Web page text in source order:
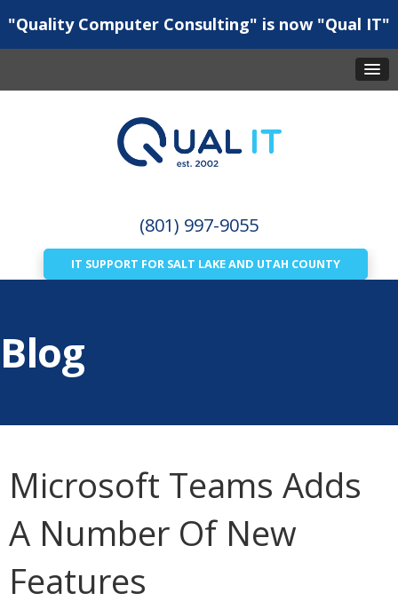
"Quality Computer Consulting" is now "Qual IT"
(801) 997-9055
IT SUPPORT FOR SALT LAKE AND UTAH COUNTY
Blog
Microsoft Teams Adds
A Number Of New
Features